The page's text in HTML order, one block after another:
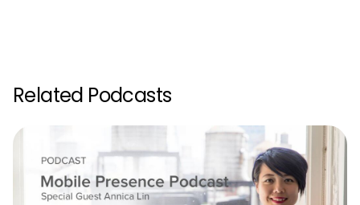
Related Podcasts